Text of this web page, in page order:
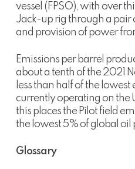
vessel (FPSO), with over
Jack-up rig through a pair
and provision of power
Emissions per barrel
about a tenth of the 2021
less than half of the
currently operating on the
this places the Pilot field
the lowest 5% of global oil
Glossary